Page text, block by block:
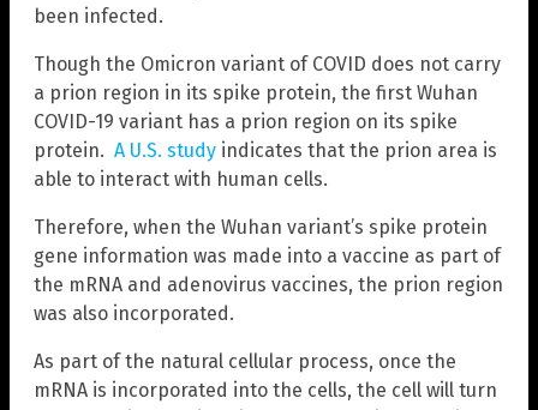
been infected.
Though the Omicron variant of COVID does not carry
a prion region in its spike protein, the first Wuhan
COVID-19 variant has a prion region on its spike
protein. A U.S. study indicates that the prion area is
able to interact with human cells.
Therefore, when the Wuhan variant’s spike protein
gene information was made into a vaccine as part of
the mRNA and adenovirus vaccines, the prion region
was also incorporated.
As part of the natural cellular process, once the
mRNA is incorporated into the cells, the cell will turn